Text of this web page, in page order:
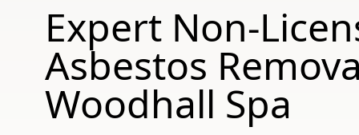
Expert Non-
Asbestos
Woodhall Spa